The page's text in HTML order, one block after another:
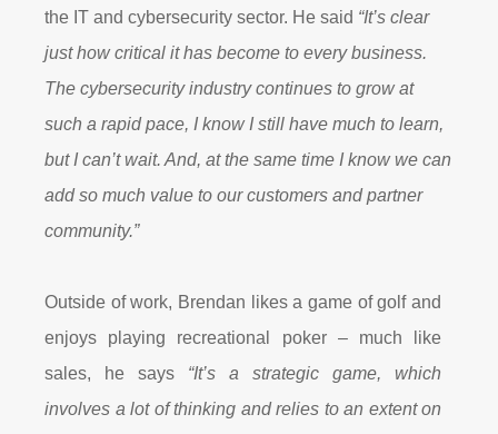
the IT and cybersecurity sector. He said “It’s clear
just how critical it has become to every business.
The cybersecurity industry continues to grow at
such a rapid pace, I know I still have much to learn,
but I can’t wait. And, at the same time I know we can
add so much value to our customers and partner
community.”
Outside of work, Brendan likes a game of golf and
enjoys playing recreational poker – much like
sales, he says “It’s a strategic game, which
involves a lot of thinking and relies to an extent on